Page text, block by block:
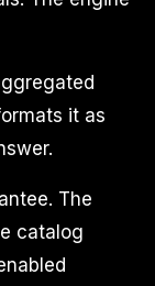
it as
The
catalog